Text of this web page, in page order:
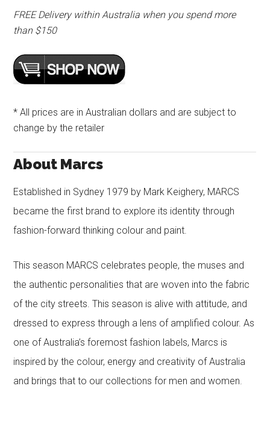
FREE Delivery within Australia when you spend more
than $150
* All prices are in Australian dollars and are subject to
change by the retailer
About Marcs
Established in Sydney 1979 by Mark Keighery, MARCS
became the first brand to explore its identity through
fashion-forward thinking colour and paint.
This season MARCS celebrates people, the muses and
the authentic personalities that are woven into the fabric
of the city streets. This season is alive with attitude, and
dressed to express through a lens of amplified colour. As
one of Australia’s foremost fashion labels, Marcs is
inspired by the colour, energy and creativity of Australia
and brings that to our collections for men and women.